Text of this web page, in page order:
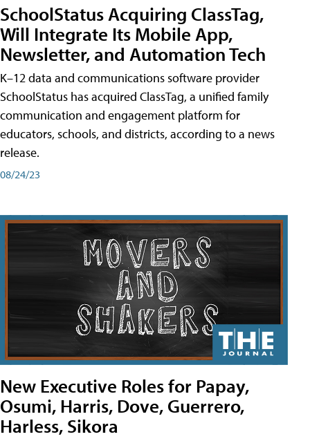
SchoolStatus Acquiring ClassTag,
Will Integrate Its Mobile App,
Newsletter, and Automation Tech
K–12 data and communications software provider
SchoolStatus has acquired ClassTag, a unified family
communication and engagement platform for
educators, schools, and districts, according to a news
release.
08/24/23
New Executive Roles for Papay,
Osumi, Harris, Dove, Guerrero,
Harless, Sikora